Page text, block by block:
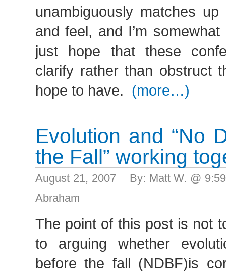
unambiguously matches
and feel, and I’m
just hope that these
clarify rather than obstruct
hope to have. (more…)
Evolution and “No
the Fall” working
August 21, 2007 By: Matt W. @
Abraham
The point of this post is not
to arguing whether
before the fall (NDBF)is